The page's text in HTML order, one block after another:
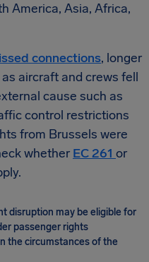
America, Asia, Africa,
connections, longer
aircraft and crews fell
cause such as
control restrictions
from Brussels were
whether EC 261 or
disruption may be eligible for
passenger rights
the circumstances of the